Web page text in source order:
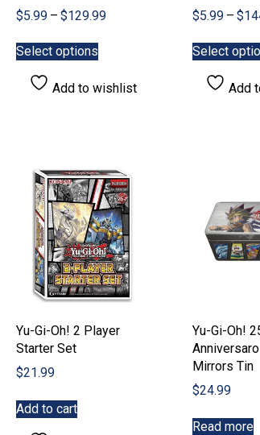
$5.99 – $129.99Price
$129.99
Select optionsproduct
multiple
be
chosen
on
the
product
page
Add to wishlist
$5.99 – $
Select
Add
Yu-Gi-Oh! 2 Player
Starter Set
$21.99
Add to cart
Yu-Gi-Oh!
Mirrors Tin
$24.99
Read more